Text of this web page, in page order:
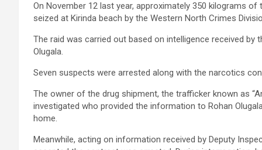
On November 12 last year, approximately 350 kilograms
seized at Kirinda beach by the Western North Crimes
The raid was carried out based on intelligence received
Olugala.
Seven suspects were arrested along with the narcotics
The owner of the drug shipment, the trafficker known as
investigated who provided the information to Rohan
home.
Meanwhile, acting on information received by Deputy